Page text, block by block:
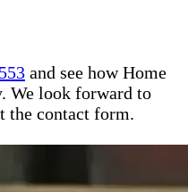
and see how Home
We look forward to
the contact form.